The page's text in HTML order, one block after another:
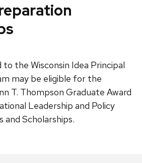
the Wisconsin Idea Principal
may be eligible for the
T. Thompson Graduate Award
Leadership and Policy
and Scholarships.